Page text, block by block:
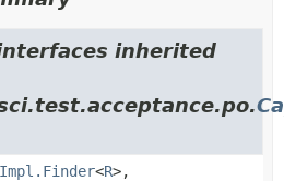
inherited
<R>,